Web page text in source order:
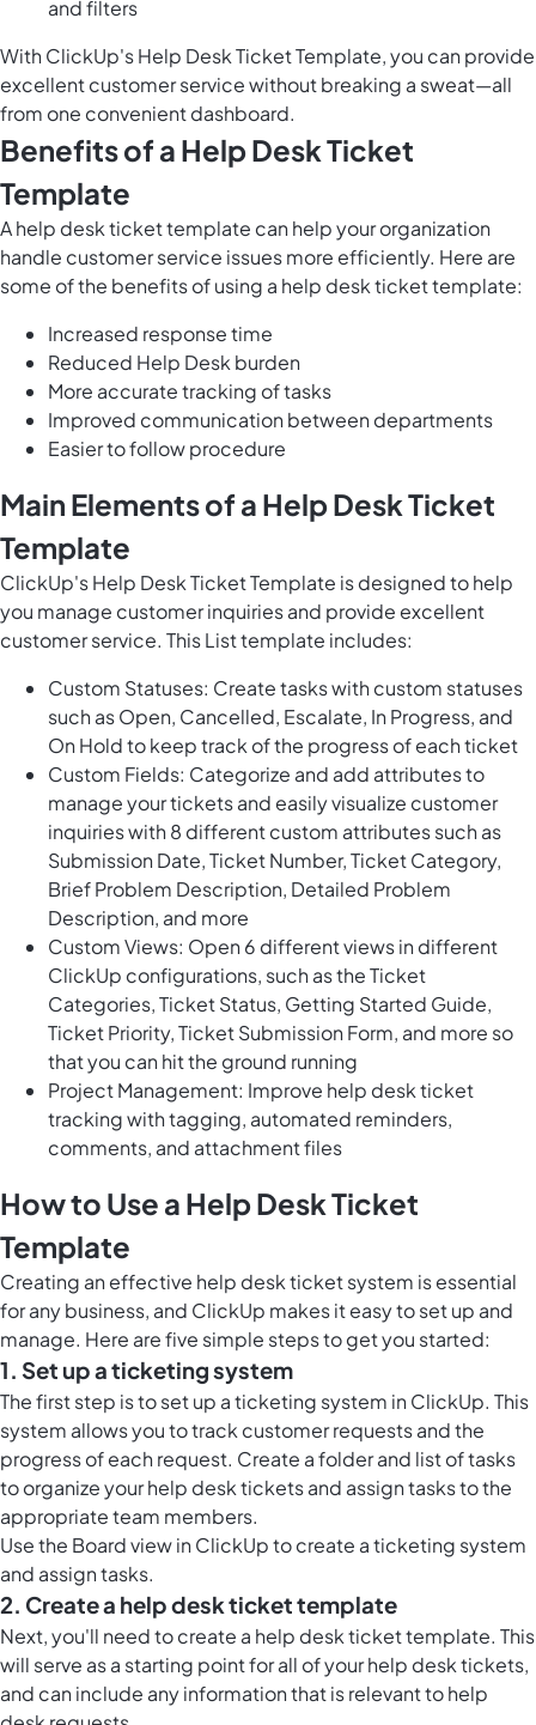
and filters
With ClickUp's Help Desk Ticket Template, you can provide
excellent customer servicewithout breaking a sweat—all
from one convenient dashboard.
Benefits of a Help Desk Ticket
Template
A help desk ticket template can help your organization
handle customer service issues more efficiently. Here are
some of the benefits of using a help desk ticket template:
Increased response time
Reduced Help Desk burden
More accurate tracking of tasks
Improved communication between departments
Easier to follow procedure
Main Elements of a Help Desk Ticket
Template
ClickUp's Help Desk Ticket Template is designed to help
you manage customer inquiriesand provide excellent
customer service. This List template includes:
Custom Statuses: Create tasks with custom statuses
such as Open, Cancelled, Escalate, In Progress, and
On Hold to keep track of the progress of each ticket
Custom Fields: Categorize and add attributes to
manage your tickets and easily visualize customer
inquiries with 8 different custom attributes such as
Submission Date, Ticket Number, Ticket Category,
Brief Problem Description, Detailed Problem
Description, and more
Custom Views: Open 6 different views in different
ClickUp configurations, such as the Ticket
Categories, Ticket Status, Getting Started Guide,
Ticket Priority, Ticket Submission Form, and more so
that you can hit the ground running
Project Management: Improve help desk ticket
tracking with tagging, automated reminders,
comments, and attachment files
How to Use a Help Desk Ticket
Template
Creating an effective help desk ticket system is essential
for any business, and ClickUp makes it easy to set up and
manage. Here are five simple steps to get you started:
1. Set up a ticketing system
The first step is to set up a ticketing system in ClickUp. This
system allows you to track customer requests and the
progress of each request. Create a folder and list of tasks
to organize your help desk tickets and assign tasks to the
appropriate team members.
Use the Board view in ClickUpto create a ticketing system
and assign tasks.
2. Create a help desk ticket template
Next, you'll need to create a help desk ticket template. This
will serve as a starting point for all of your help desk tickets,
and can include any information that is relevant to help